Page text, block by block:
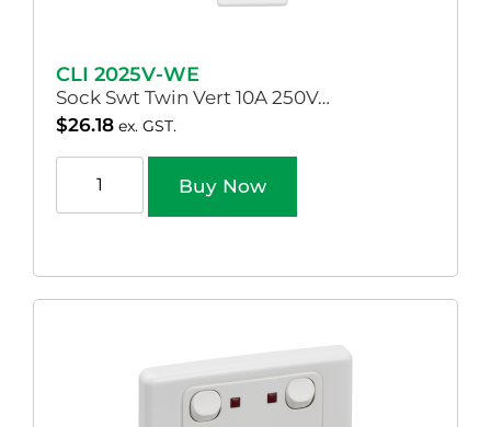
CLI 2025V-WE
Sock Swt Twin Vert 10A 250V…
$26.18 ex. GST.
Buy Now